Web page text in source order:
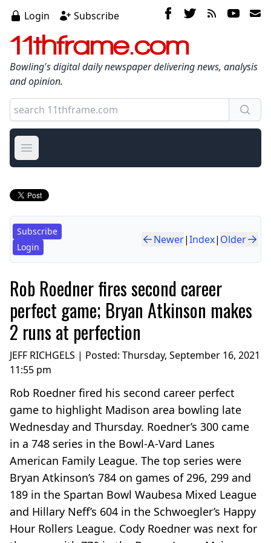
Login Subscribe
11thframe.com
Bowling's digital daily newspaper delivering news, analysis
and opinion.
Open main menu
Subscribe
Login
Newer|Index| Older
Rob Roedner fires second career
perfect game; Bryan Atkinson makes
2 runs at perfection
JEFF RICHGELS | Posted: Thursday, September 16, 2021
11:55 pm
Rob Roedner fired his second career perfect
game to highlight Madison area bowling late
Wednesday and Thursday. Roedner’s 300 came
in a 748 series in the Bowl-A-Vard Lanes
American Family League. The top series were
Bryan Atkinson’s 784 on games of 296, 299 and
189 in the Spartan Bowl Waubesa Mixed League
and Hillary Neff’s 604 in the Schwoegler’s Happy
Hour Rollers League. Cody Roedner was next for